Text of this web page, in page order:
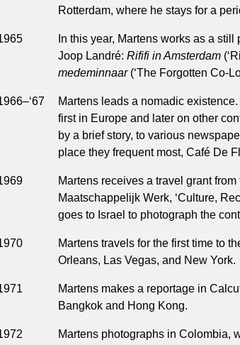
Rotterdam, where he stays for a
In this year, Martens works as a
Joop Landré: Rififi in Amsterdam
medeminnaar(‘The Forgotten Co-
Martens leads a nomadic
first in Europe and later on other
by a brief story, to various
place they frequent most, Café De
Martens receives a travel grant
Maatschappelijk Werk, ‘Culture,
goes to Israel to photograph the
Martens travels for the first time to
Orleans, Las Vegas, and New York.
Martens makes a reportage in
Bangkok and Hong Kong.
Martens photographs in Colombia,